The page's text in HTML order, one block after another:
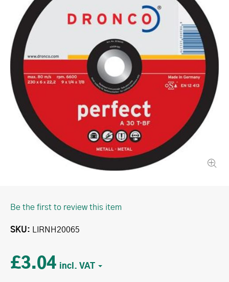
Be the first to review this item
SKU LIRNH20065
£3.04